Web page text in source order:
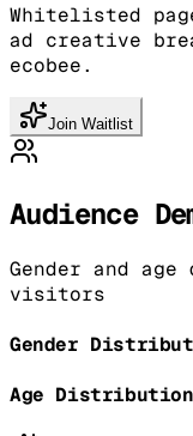
Whitelisted
ad creative
ecobee.
Join Waitlist
Audience
Gender and
visitors
Gender
Age Distribution